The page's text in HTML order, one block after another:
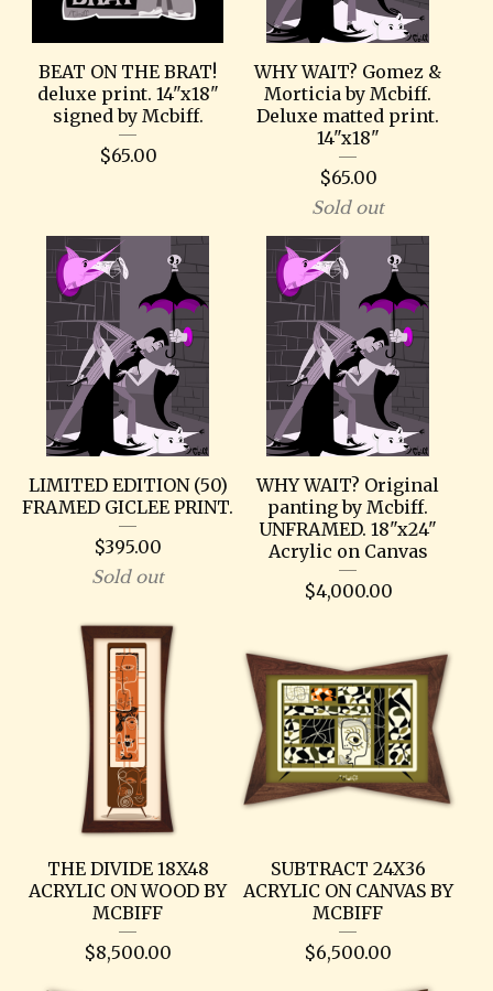
BEAT ON THE BRAT!
deluxe print. 14"x18"
signed by Mcbiff.
$65.00
WHY WAIT? Gomez &
Morticia by Mcbiff.
Deluxe matted print.
14"x18"
$65.00
Sold out
LIMITED EDITION (50)
FRAMED GICLEE PRINT.
$395.00
Sold out
WHY WAIT? Original
panting by Mcbiff.
UNFRAMED. 18"x24"
Acrylic on Canvas
$4,000.00
THE DIVIDE 18X48
ACRYLIC ON WOOD BY
MCBIFF
$8,500.00
SUBTRACT 24X36
ACRYLIC ON CANVAS BY
MCBIFF
$6,500.00